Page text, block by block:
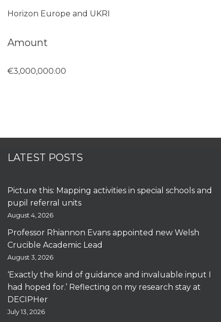
Horizon Europe and UKRI
Amount
€3,000,000.00
LATEST POSTS
Picture this: Mapping activities in special schools and
pupil referral units
August 4, 2026
Professor Rhiannon Evans appointed new Welsh
Crucible Academic Lead
August 3, 2026
‘Exactly the kind of guidance and invaluable input I
had hoped for.’ Reflecting on my research stay at
DECIPHer
July 13, 2026